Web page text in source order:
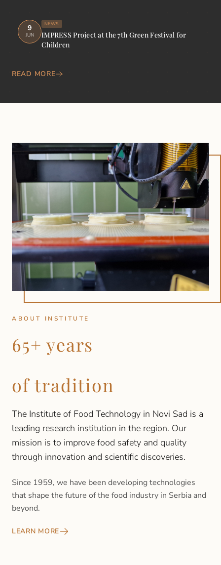
9
JUN
NEWS
IMPRESS Project at the 7th Green Festival for
Children
READ MORE
ABOUT INSTITUTE
65+ years
of tradition
The Institute of Food Technology in Novi Sad is a
leading research institution in the region. Our
mission is to improve food safety and quality
through innovation and scientific discoveries.
Since 1959, we have been developing technologies
that shape the future of the food industry in Serbia and
beyond.
LEARN MORE